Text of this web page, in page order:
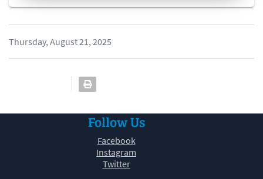
Thursday, August 21, 2025
Follow Us
Facebook
Instagram
Twitter